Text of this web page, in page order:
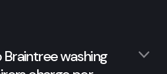
washing